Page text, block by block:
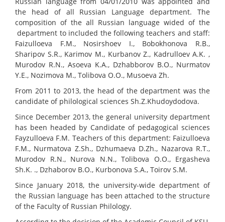
the head of all Russian Language department. The
composition of the all Russian language wided of the
department to included the following teachers and staff:
Faizulloeva F.M., Nosirshoev I., Bobokhonova R.B.,
Sharipov S.R., Karimov M., Kurbanov Z., Kadrulloev A.K. ,
Murodov R.N., Asoeva K.A., Dzhabborov B.O., Nurmatov
Y.E., Nozimova M., Tolibova O.O., Musoeva Zh.
From 2011 to 2013, the head of the department was the
candidate of philological sciences Sh.Z.Khudoydodova.
Since December 2013, the general university department
has been headed by Candidate of pedagogical sciences
Fayzulloeva F.M. Teachers of this department: Faizulloeva
F.M., Nurmatova Z.Sh., Dzhumaeva D.Zh., Nazarova R.T.,
Murodov R.N., Nurova N.N., Tolibova O.O., Ergasheva
Sh.K. ., Dzhaborov B.O., Kurbonova S.A., Toirov S.M.
Since January 2018, the university-wide department of
the Russian language has been attached to the structure
of the Faculty of Russian Philology.